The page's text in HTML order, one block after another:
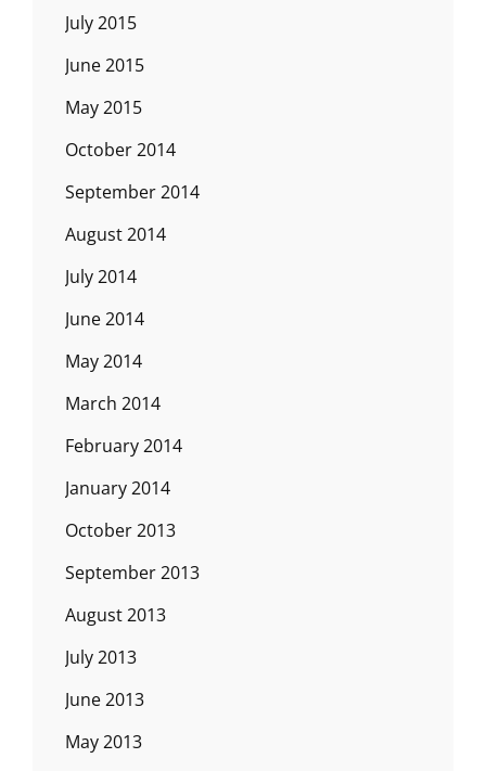
July 2015
June 2015
May 2015
October 2014
September 2014
August 2014
July 2014
June 2014
May 2014
March 2014
February 2014
January 2014
October 2013
September 2013
August 2013
July 2013
June 2013
May 2013